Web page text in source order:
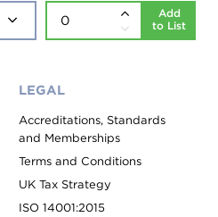
Add
to List
LEGAL
Accreditations, Standards
and Memberships
Terms and Conditions
UK Tax Strategy
ISO 14001:2015